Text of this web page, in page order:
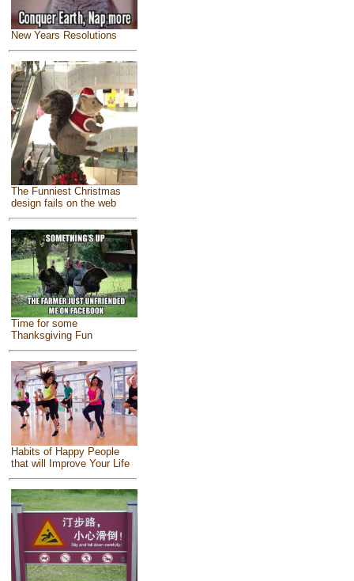
New Years Resolutions
The Funniest Christmas
design fails on the web
Time for some
Thanksgiving Fun
Habits of Happy People
that will Improve Your Life